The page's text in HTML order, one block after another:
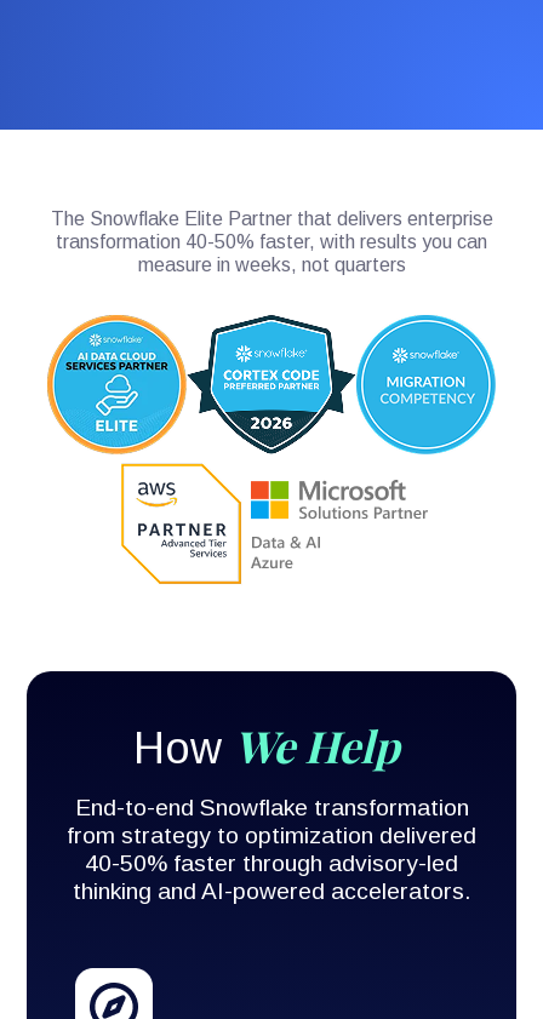
The Snowflake Elite Partner that delivers enterprise
transformation 40-50% faster, with results you can
measure in weeks, not quarters
How We Help
End-to-end Snowflake transformation
from strategy to optimization delivered
40-50% faster through advisory-led
thinking and AI-powered accelerators.